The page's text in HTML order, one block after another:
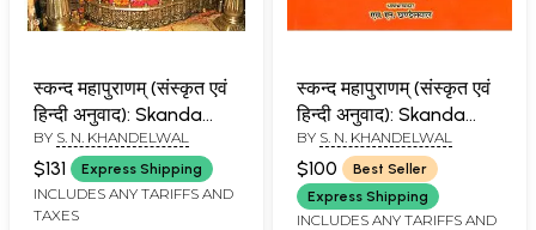
स्कन्द महापुराणम् (संस्कृत एवं
हिन्दी अनुवाद): Skanda
Purana - Pancham
Avanti Khanda (Vol-V)
BY S. N. KHANDELWAL
$131 Express Shipping
INCLUDES ANY TARIFFS AND
TAXES
स्कन्द महापुराणम् (संस्कृत एवं
हिन्दी अनुवाद): Skanda
Purana - Maheshwar
Khanda (Vol-I)
BY S. N. KHANDELWAL
$100
Best Seller
Express Shipping
INCLUDES ANY TARIFFS AND